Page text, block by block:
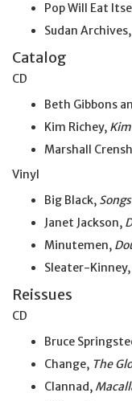
Pop Will Eat
Sudan Archives,
Catalog
CD
Beth Gibbons
Kim Richey,
Marshall
Vinyl
Big Black,
Janet Jackson,
Minutemen,
Sleater-Kinney,
Reissues
CD
Bruce
Change, The
Clannad,